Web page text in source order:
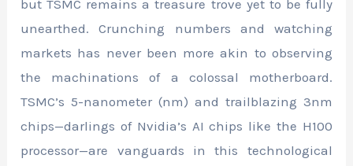
but TSMC remains a treasure trove yet to be fully
unearthed. Crunching numbers and watching
markets has never been more akin to observing
the machinations of a colossal motherboard.
TSMC’s 5-nanometer (nm) and trailblazing 3nm
chips—darlings of Nvidia’s AI chips like the H100
processor—are vanguards in this technological